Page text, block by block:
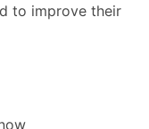
to improve their